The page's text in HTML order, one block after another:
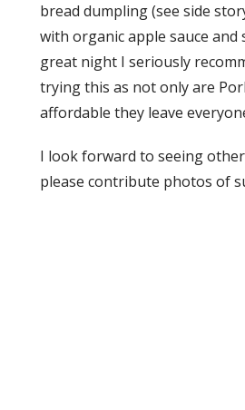
bread dumpling (see side
with organic apple sauce and
great night I seriously
trying this as not only are
affordable they leave
I look forward to seeing
please contribute photos of